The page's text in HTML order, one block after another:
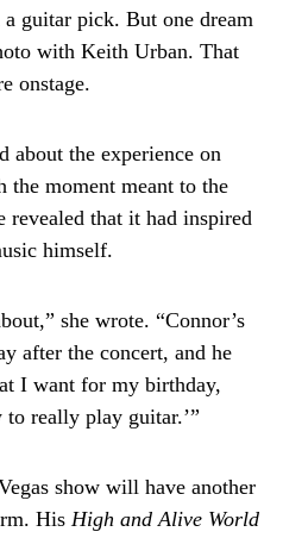
guitar pick. But one dream
with Keith Urban. That
onstage.
about the experience on
the moment meant to the
revealed that it had inspired
himself.
she wrote. “Connor’s
after the concert, and he
I want for my birthday,
really play guitar.’”
show will have another
His High and Alive World